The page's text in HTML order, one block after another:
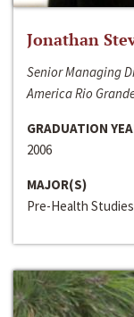
Jonathan
Senior Managing
America Rio
GRADUATION
2006
MAJOR(S)
Pre-Health Studies